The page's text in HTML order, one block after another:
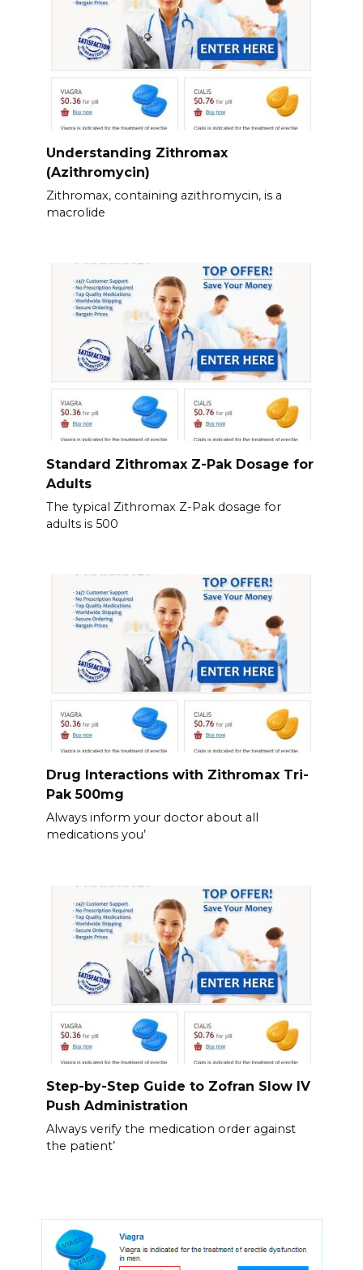
Understanding Zithromax
(Azithromycin)
Zithromax, containing azithromycin, is a
macrolide
Standard Zithromax Z-Pak Dosage for
Adults
The typical Zithromax Z-Pak dosage for
adults is 500
Drug Interactions with Zithromax Tri-
Pak 500mg
Always inform your doctor about all
medications you’
Step-by-Step Guide to Zofran Slow IV
Push Administration
Always verify the medication order against
the patient’